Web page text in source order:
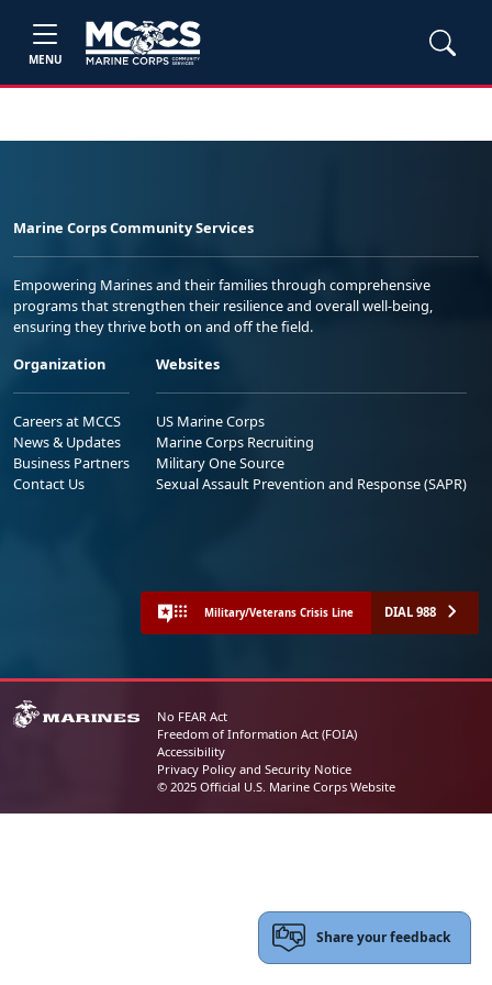
MENU
Marine Corps Community Services
Empowering Marines and their families through comprehensive
programs that strengthen their resilience and overall well-being,
ensuring they thrive both on and off the field.
Organization
Careers at MCCS
News & Updates
Business Partners
Contact Us
Websites
US Marine Corps
Marine Corps Recruiting
Military One Source
Sexual Assault Prevention and Response (SAPR)
Military/Veterans Crisis Line DIAL 988
No FEAR Act
Freedom of Information Act (FOIA)
Accessibility
Privacy Policy and Security Notice
© 2025 Official U.S. Marine Corps Website
Share your feedback